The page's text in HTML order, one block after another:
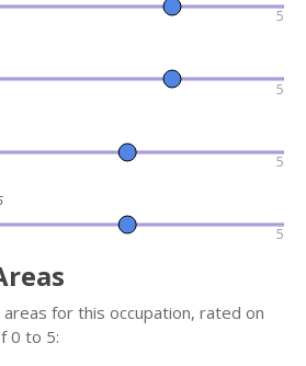
5
5
5
5
for this occupation, rated on
0 to 5: